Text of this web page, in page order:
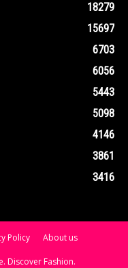
18279
15697
6703
6056
5443
5098
4146
3861
3416
Policy About us
Discover Fashion.